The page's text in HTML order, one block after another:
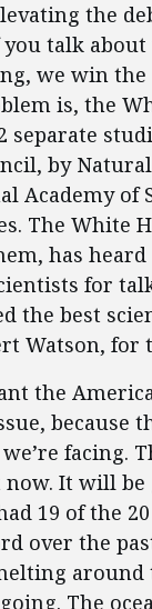
the
talk about
we win the
is, the
separate
by
Academy of
The White
has
for
the best
Watson, for
the
because
facing.
It will be
19 of the
over the
around
The